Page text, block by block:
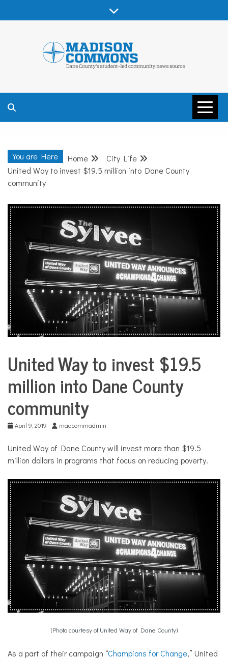
MADISON
COMMONS –
DANE COUNTY
COMMUNITY
NEWS
You are Here Home
City Life
United Way to invest $19.5 million into Dane County
community
City
Life
United Way to invest $19.5
million into Dane County
community
April 9, 2019 madcommadmin
United Way of Dane County will invest more than $19.5
million dollars in programs that focus on reducing poverty.
(Photo courtesy of United Way of Dane County)
As a part of their campaign “Champions for Change,” United